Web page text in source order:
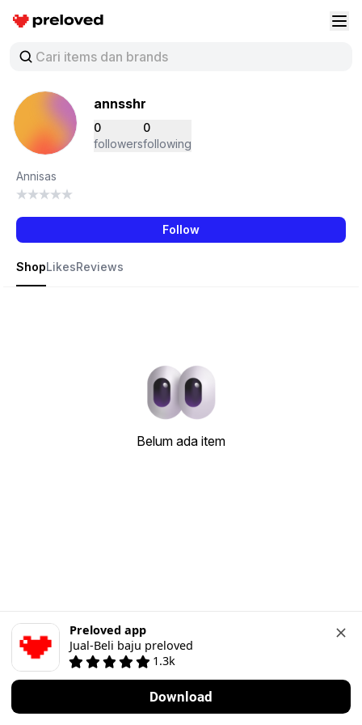
Preloved Indonesia
annsshr
0
followers
0
following
Annisas
Follow
ShopLikesReviews
Belum ada item
Preloved app
Jual-Beli baju preloved
1.3k
Download